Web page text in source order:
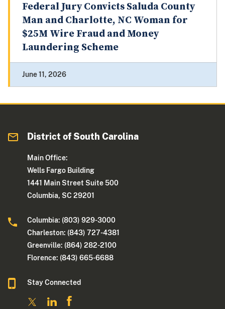
Federal Jury Convicts Saluda County
Man and Charlotte, NC Woman for
$25M Wire Fraud and Money
Laundering Scheme
June 11, 2026
District of South Carolina
Main Office:
Wells Fargo Building
1441 Main Street Suite 500
Columbia, SC 29201
Columbia: (803) 929-3000
Charleston: (843) 727-4381
Greenville: (864) 282-2100
Florence: (843) 665-6688
Stay Connected